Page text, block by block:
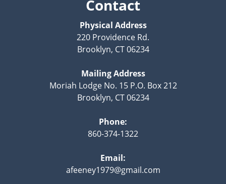
Contact
Physical Address
220 Providence Rd.
Brooklyn, CT 06234
Mailing Address
Moriah Lodge No. 15 P.O. Box 212
Brooklyn, CT 06234
Phone:
860-374-1322
Email:
afeeney1979@gmail.com